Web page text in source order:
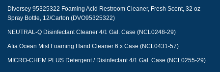
Diversey 95325322 Foaming Acid Restroom Cleaner, Fresh Scent, 32 oz
Spray Bottle, 12/Carton (DVO95325322)
NEUTRAL-Q Disinfectant Cleaner 4/1 Gal. Case (NCL0248-29)
Afia Ocean Mist Foaming Hand Cleaner 6 x Case (NCL0431-57)
MICRO-CHEM PLUS Detergent / Disinfectant 4/1 Gal. Case (NCL0255-29)